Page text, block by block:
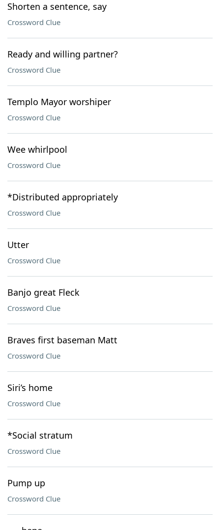
Shorten a sentence, say
Crossword Clue
Ready and willing partner?
Crossword Clue
Templo Mayor worshiper
Crossword Clue
Wee whirlpool
Crossword Clue
*Distributed appropriately
Crossword Clue
Utter
Crossword Clue
Banjo great Fleck
Crossword Clue
Braves first baseman Matt
Crossword Clue
Siri’s home
Crossword Clue
*Social stratum
Crossword Clue
Pump up
Crossword Clue